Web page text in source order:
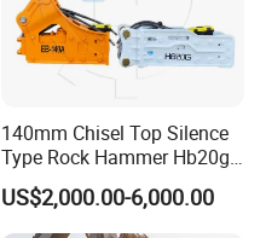
140mm Chisel Top Silence
Type Rock Hammer Hb20g
Hydraulic Breaker for 18-26
Tons Excavator
US$2,000.00-6,000.00